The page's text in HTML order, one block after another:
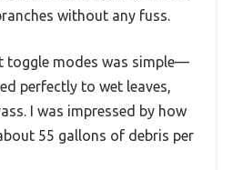
without any fuss.
toggle modes was simple—
perfectly to wet leaves,
I was impressed by how
55 gallons of debris per